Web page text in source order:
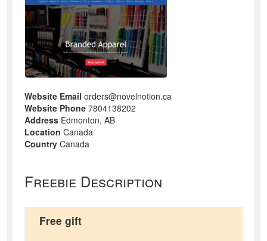
Website Email orders@novelnotion.ca
Website Phone 7804138202
Address Edmonton, AB
Location Canada
Country Canada
Freebie Description
Free gift